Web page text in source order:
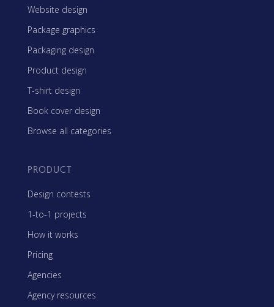
Website design
Package graphics
Packaging design
Product design
T-shirt design
Book cover design
Browse all categories
PRODUCT
Design contests
1-to-1 projects
How it works
Pricing
Agencies
Agency resources